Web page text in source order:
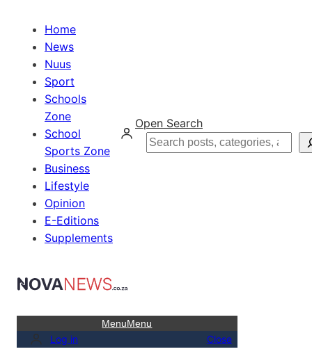
Home
News
Nuus
Sport
Schools
Zone
School
Sports Zone
Business
Lifestyle
Opinion
E-Editions
Supplements
Open Search
Search
MenuMenu
Log in Close